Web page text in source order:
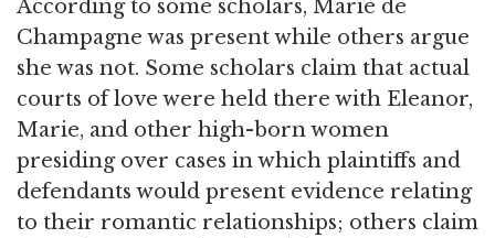
According to some scholars, Marie de
Champagne was present while others argue
she was not. Some scholars claim that actual
courts of love were held there with Eleanor,
Marie, and other high-born women
presiding over cases in which plaintiffs and
defendants would present evidence relating
to their romantic relationships; others claim